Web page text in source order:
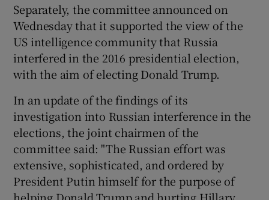
Separately, the committee announced on
Wednesday that it supported the view of the
US intelligence community that Russia
interfered in the 2016 presidential election,
with the aim of electing Donald Trump.
In an update of the findings of its
investigation into Russian interference in the
elections, the joint chairmen of the
committee said: "The Russian effort was
extensive, sophisticated, and ordered by
President Putin himself for the purpose of
helping Donald Trump and hurting Hillary